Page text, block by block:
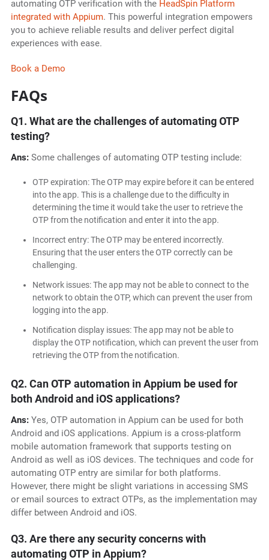
automating OTP verification with the HeadSpin Platform
integrated with Appium. This powerful integration empowers
you to achieve reliable results and deliver perfect digital
experiences with ease.
Book a Demo
FAQs
Q1. What are the challenges of automating OTP
testing?
Ans: Some challenges of automating OTP testing include:
OTP expiration: The OTP may expire before it can be entered
into the app. This is a challenge due to the difficulty in
determining the time it would take the user to retrieve the
OTP from the notification and enter it into the app.
Incorrect entry: The OTP may be entered incorrectly.
Ensuring that the user enters the OTP correctly can be
challenging.
Network issues: The app may not be able to connect to the
network to obtain the OTP, which can prevent the user from
logging into the app.
Notification display issues: The app may not be able to
display the OTP notification, which can prevent the user from
retrieving the OTP from the notification.
Q2. Can OTP automation in Appium be used for
both Android and iOS applications?
Ans:Yes, OTP automation in Appium can be used for both
Android and iOS applications. Appium is a cross-platform
mobile automation framework that supports testing on
Android as well as iOS devices. The techniques and code for
automating OTP entry are similar for both platforms.
However, there might be slight variations in accessing SMS
or email sources to extract OTPs, as the implementation may
differ between Android and iOS.
Q3. Are there any security concerns with
automating OTP in Appium?